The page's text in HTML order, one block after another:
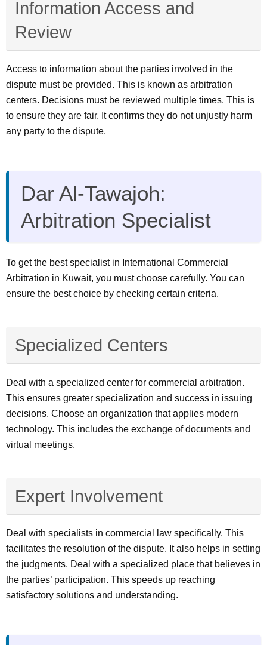
Information Access and
Review
Access to information about the parties involved in the
dispute must be provided. This is known as arbitration
centers. Decisions must be reviewed multiple times. This is
to ensure they are fair. It confirms they do not unjustly harm
any party to the dispute.
Dar Al-Tawajoh:
Arbitration Specialist
To get the best specialist in International Commercial
Arbitration in Kuwait, you must choose carefully. You can
ensure the best choice by checking certain criteria.
Specialized Centers
Deal with a specialized center for commercial arbitration.
This ensures greater specialization and success in issuing
decisions. Choose an organization that applies modern
technology. This includes the exchange of documents and
virtual meetings.
Expert Involvement
Deal with specialists in commercial law specifically. This
facilitates the resolution of the dispute. It also helps in setting
the judgments. Deal with a specialized place that believes in
the parties’ participation. This speeds up reaching
satisfactory solutions and understanding.